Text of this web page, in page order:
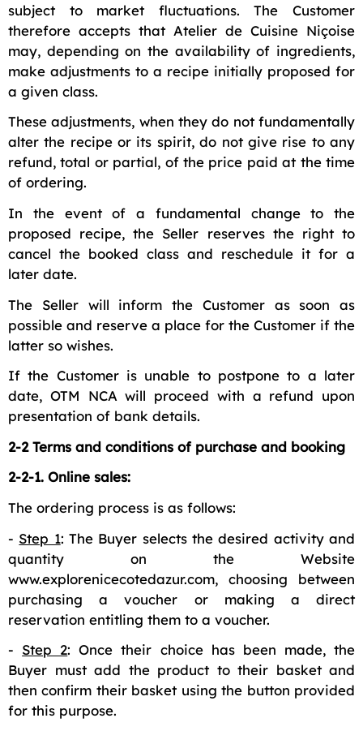
subject to market fluctuations. The Customer
therefore accepts that Atelier de Cuisine Niçoise
may, depending on the availability of ingredients,
make adjustments to a recipe initially proposed for
a given class.
These adjustments, when they do not fundamentally
alter the recipe or its spirit, do not give rise to any
refund, total or partial, of the price paid at the time
of ordering.
In the event of a fundamental change to the
proposed recipe, the Seller reserves the right to
cancel the booked class and reschedule it for a
later date.
The Seller will inform the Customer as soon as
possible and reserve a place for the Customer if the
latter so wishes.
If the Customer is unable to postpone to a later
date, OTM NCA will proceed with a refund upon
presentation of bank details.
2-2 Terms and conditions of purchase and booking
2-2-1. Online sales:
The ordering process is as follows:
- Step 1: The Buyer selects the desired activity and
quantity on the Website
www.explorenicecotedazur.com, choosing between
purchasing a voucher or making a direct
reservation entitling them to a voucher.
- Step 2: Once their choice has been made, the
Buyer must add the product to their basket and
then confirm their basket using the button provided
for this purpose.